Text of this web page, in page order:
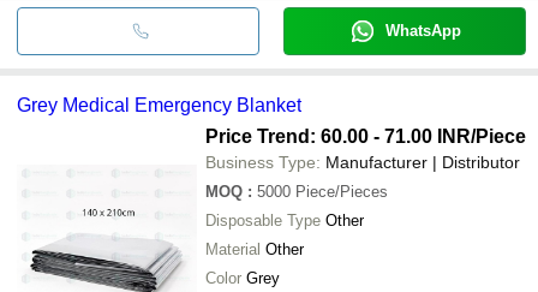
WhatsApp
Grey Medical Emergency Blanket
Price Trend: 60.00 - 71.00 INR/Piece
Business Type: Manufacturer | Distributor
MOQ : 5000 Piece/Pieces
Disposable Type Other
Material Other
Color Grey